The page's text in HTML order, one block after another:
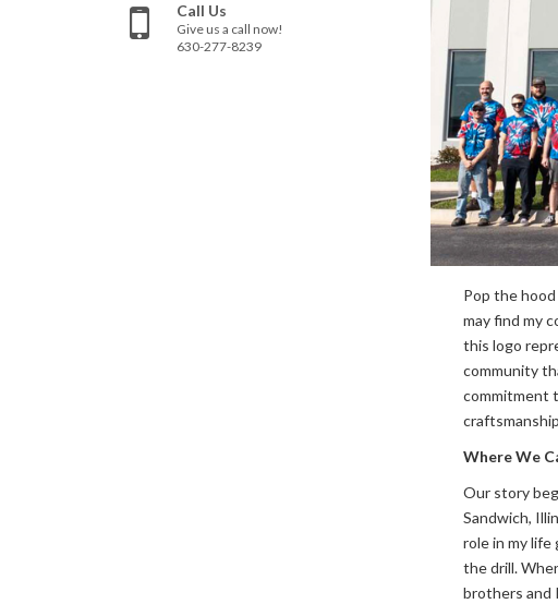
Pop the
may find my
this logo
community
commitment
Where We
Our story
Sandwich,
role in my life
the drill.
brothers and
Call Us
Give us a call now!
630-277-8239